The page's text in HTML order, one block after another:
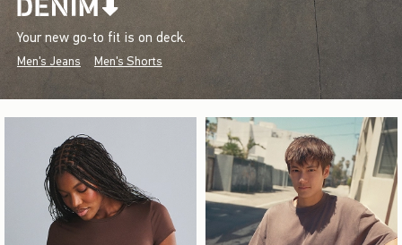
Your new go-to fit is on deck.
Men's Jeans Men's Shorts